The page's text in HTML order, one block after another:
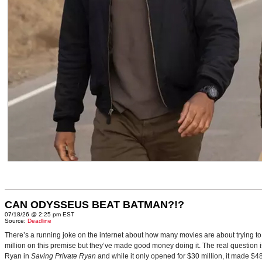
CAN ODYSSEUS BEAT BATMAN?!?
07/18/26 @ 2:25 pm EST
Source: Deadline
There’s a running joke on the internet about how many movies are about trying
million on this premise but they’ve made good money doing it. The real
Ryan in Saving Private Ryan and while it only opened for $30 million, it made